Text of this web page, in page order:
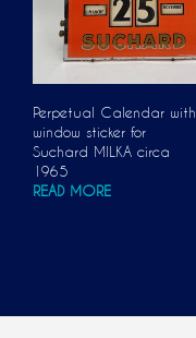
Perpetual Calendar with
window sticker for
Suchard MILKA circa
1965
READ MORE